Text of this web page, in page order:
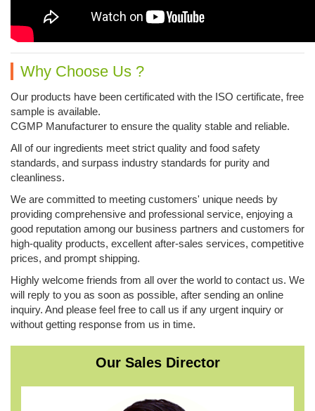
Why Choose Us ?
Our products have been certificated with the ISO certificate, free
sample is available.
CGMP Manufacturer to ensure the quality stable and reliable.
All of our ingredients meet strict quality and food safety
standards, and surpass industry standards for purity and
cleanliness.
We are committed to meeting customers' unique needs by
providing comprehensive and professional service, enjoying a
good reputation among our business partners and customers for
high-quality products, excellent after-sales services, competitive
prices, and prompt shipping.
Highly welcome friends from all over the world to contact us. We
will reply to you as soon as possible, ​after sending an online
inquiry. And please feel free to call us if any urgent inquiry or
without getting response from us in time.
Our Sales Director